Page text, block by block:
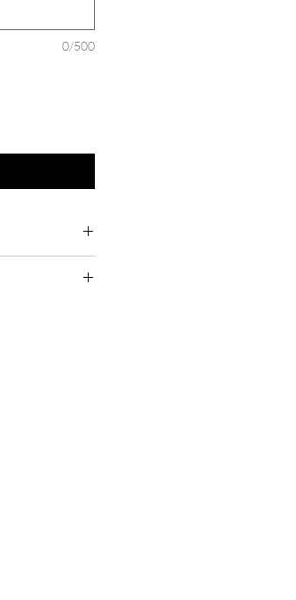
0/500
and finishes.